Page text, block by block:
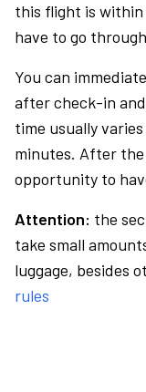
this flight is within
have to go
You can
after check-in
time usually
minutes. After
opportunity to
Attention: the
take small
luggage, besides
rules